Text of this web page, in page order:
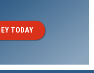
TODAY